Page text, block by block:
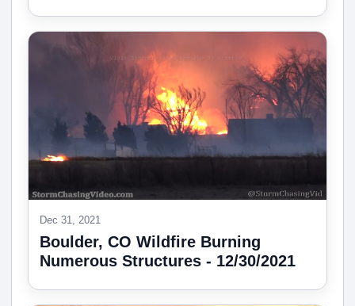
Dec 31, 2021
Boulder, CO Wildfire Burning
Numerous Structures - 12/30/2021